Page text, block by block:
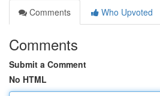
Comments
Who Upvoted
Comments
Submit a Comment
No HTML